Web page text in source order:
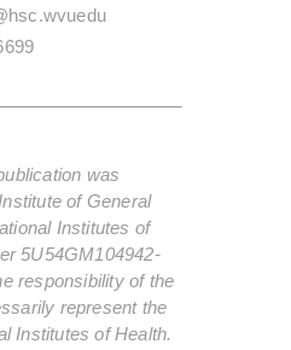
was
of General
Institutes of
5U54GM104942-
responsibility of the
represent the
Institutes of Health.